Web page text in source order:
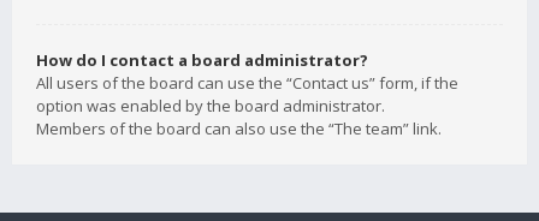
How do I contact a board administrator?
All users of the board can use the “Contact us” form, if the
option was enabled by the board administrator.
Members of the board can also use the “The team” link.